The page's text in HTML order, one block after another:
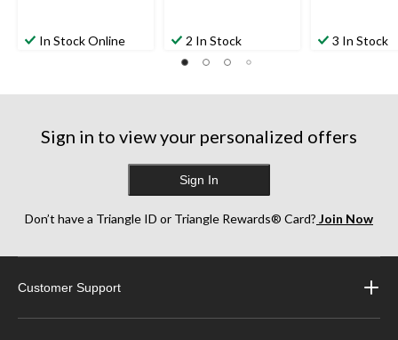
In Stock Online 2 In Stock 3 In Stock
Sign in to view your personalized offers
Sign In
Don’t have a Triangle ID or Triangle Rewards® Card? Join Now
Customer Support